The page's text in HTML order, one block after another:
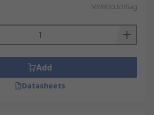
MYR830.82/bag
Add
Datasheets